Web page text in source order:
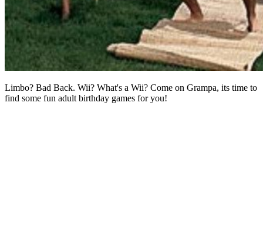
Limbo? Bad Back. Wii? What's a Wii? Come on Grampa, its time to
find some fun adult birthday games for you!